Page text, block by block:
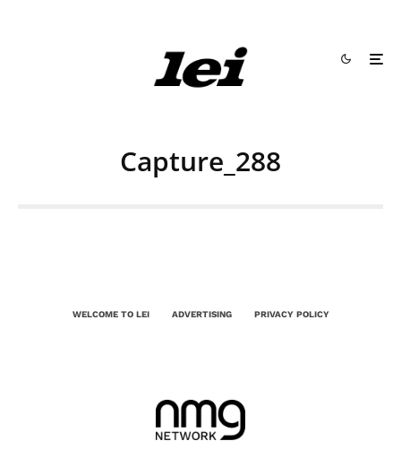
Capture_288
WELCOME TO LEI ADVERTISING PRIVACY POLICY